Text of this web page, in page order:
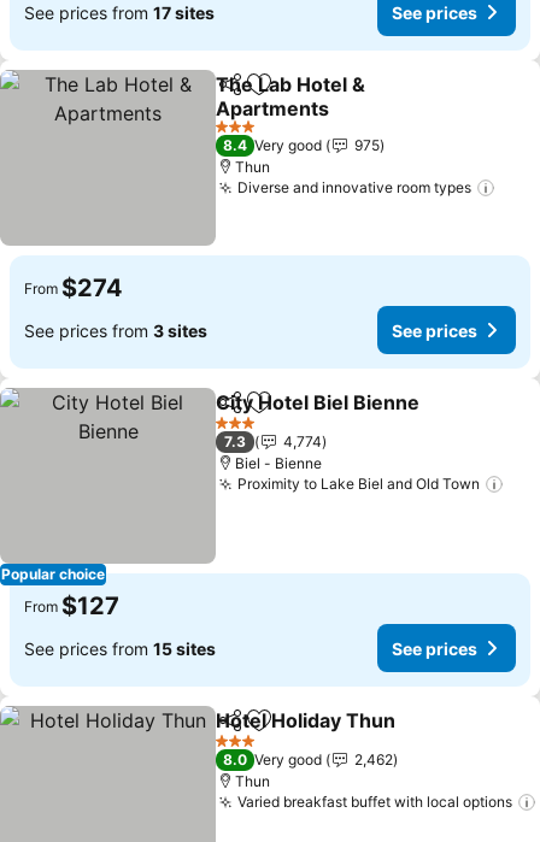
See prices from 17 sites See prices
ShareAdd to favorites
The Lab Hotel &
Apartments
3 Stars
8.4 Very good
975
Thun
Diverse and innovative room types
From $274
See prices from 3 sites See prices
Popular choice
ShareAdd to favorites
City Hotel Biel Bienne
3 Stars
7.3
4,774
Biel - Bienne
Proximity to Lake Biel and Old Town
From $127
See prices from 15 sites See prices
ShareAdd to favorites
Hotel Holiday Thun
3 Stars
8.0 Very good
2,462
Thun
Varied breakfast buffet with local options